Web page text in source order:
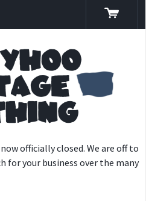
officially closed. We are off to
for your business over the many